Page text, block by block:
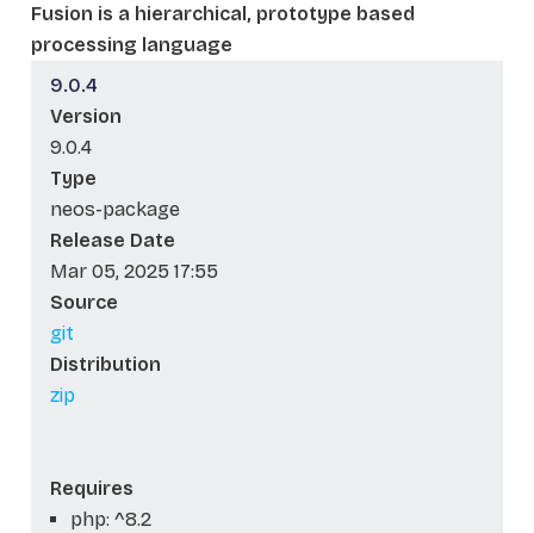
Fusion is a hierarchical, prototype based
processing language
9.0.4
Version
9.0.4
Type
neos-package
Release Date
Mar 05, 2025 17:55
Source
git
Distribution
zip
Requires
php: ^8.2